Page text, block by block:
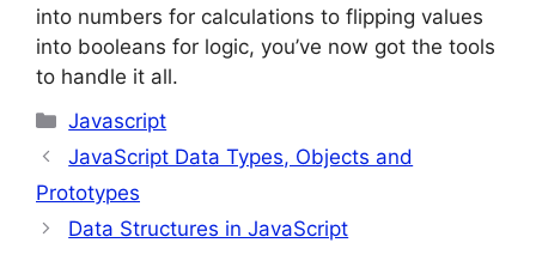
into numbers for calculations to flipping values
into booleans for logic, you’ve now got the tools
to handle it all.
Categories
Javascript
JavaScript Data Types, Objects and
Prototypes
Data Structures in JavaScript